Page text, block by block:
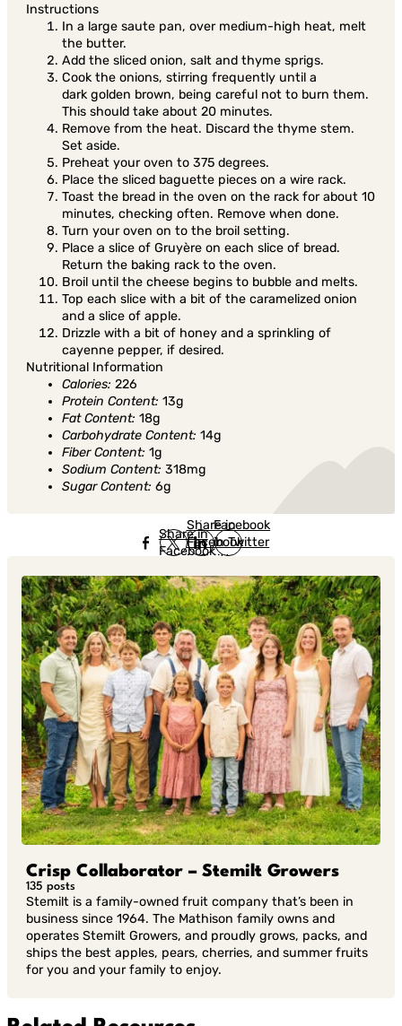
Instructions
In a large saute pan, over medium-high heat, melt
the butter.
Add the sliced onion, salt and thyme sprigs.
Cook the onions, stirring frequently until a
dark golden brown, being careful not to burn them.
This should take about 20 minutes.
Remove from the heat. Discard the thyme stem.
Set aside.
Preheat your oven to 375 degrees.
Place the sliced baguette pieces on a wire rack.
Toast the bread in the oven on the rack for about 10
minutes, checking often. Remove when done.
Turn your oven on to the broil setting.
Place a slice of Gruyère on each slice of bread.
Return the baking rack to the oven.
Broil until the cheese begins to bubble and melts.
Top each slice with a bit of the caramelized onion
and a slice of apple.
Drizzle with a bit of honey and a sprinkling of
cayenne pepper, if desired.
Nutritional Information
Calories: 226
Protein Content: 13g
Fat Content: 18g
Carbohydrate Content: 14g
Fiber Content: 1g
Sodium Content: 318mg
Sugar Content: 6g
Share in
Facebook
Share in
Facebook
in Twitter
Facebook
in Twitter
in
Linkedin
Crisp Collaborator – Stemilt Growers
135 posts
Stemilt is a family-owned fruit company that’s been in
business since 1964. The Mathison family owns and
operates Stemilt Growers, and proudly grows, packs, and
ships the best apples, pears, cherries, and summer fruits
for you and your family to enjoy.